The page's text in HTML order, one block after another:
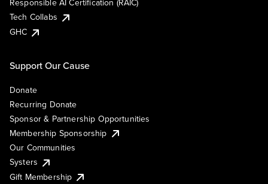
Responsible AI Certification (RAIC)
Tech Collabs
GHC
Support Our Cause
Donate
Recurring Donate
Sponsor & Partnership Opportunities
Membership Sponsorship
Our Communities
Systers
Gift Membership